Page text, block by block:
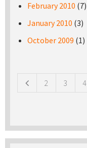
February 2010 (7)
January 2010 (3)
October 2009 (1)
2 3 4